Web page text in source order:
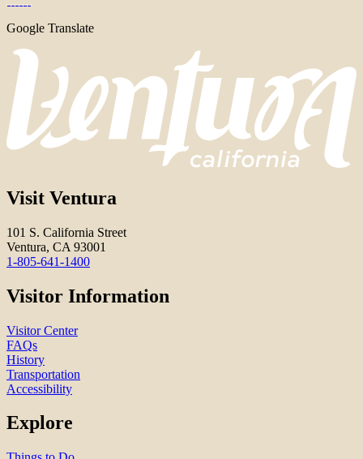
Google Translate
Visit Ventura
101 S. California Street
Ventura, CA 93001
1-805-641-1400
Visitor Information
Visitor Center
FAQs
History
Transportation
Accessibility
Explore